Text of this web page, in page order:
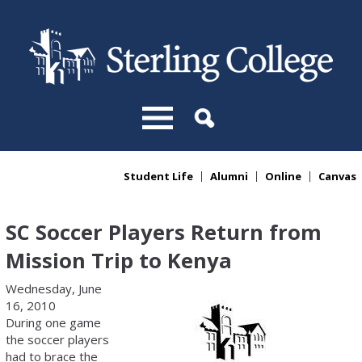
You are hereStudent Life Alumni Online Canvas
SC Soccer Players Return from
Mission Trip to Kenya
Wednesday, June
16, 2010
During one game
the soccer players
had to brace the